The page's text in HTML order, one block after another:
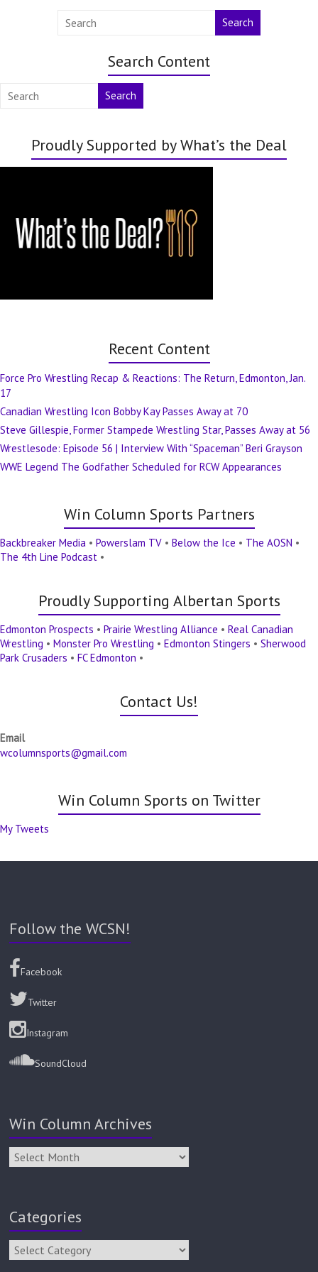
Search
Search Content
Search
Proudly Supported by What’s the Deal
Recent Content
Force Pro Wrestling Recap & Reactions: The Return, Edmonton, Jan.
17
Canadian Wrestling Icon Bobby Kay Passes Away at 70
Steve Gillespie, Former Stampede Wrestling Star, Passes Away at 56
Wrestlesode: Episode 56 | Interview With “Spaceman” Beri Grayson
WWE Legend The Godfather Scheduled for RCW Appearances
Win Column Sports Partners
Backbreaker Media • Powerslam TV • Below the Ice • The AOSN •
The 4th Line Podcast •
Proudly Supporting Albertan Sports
Edmonton Prospects • Prairie Wrestling Alliance • Real Canadian
Wrestling • Monster Pro Wrestling • Edmonton Stingers • Sherwood
Park Crusaders • FC Edmonton •
Contact Us!
Email
wcolumnsports@gmail.com
Win Column Sports on Twitter
My Tweets
Follow the WCSN!
Facebook
Twitter
Instagram
SoundCloud
Win Column Archives
Categories